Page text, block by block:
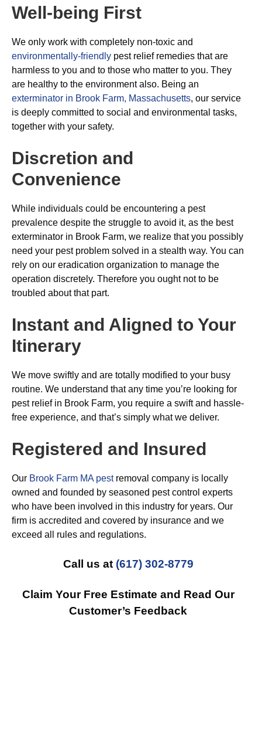
Well-being First
We only work with completely non-toxic and
environmentally-friendly pest relief remedies that are
harmless to you and to those who matter to you. They
are healthy to the environment also. Being an
exterminator in Brook Farm, Massachusetts, our service
is deeply committed to social and environmental tasks,
together with your safety.
Discretion and
Convenience
While individuals could be encountering a pest
prevalence despite the struggle to avoid it, as the best
exterminator in Brook Farm, we realize that you possibly
need your pest problem solved in a stealth way. You can
rely on our eradication organization to manage the
operation discretely. Therefore you ought not to be
troubled about that part.
Instant and Aligned to Your
Itinerary
We move swiftly and are totally modified to your busy
routine. We understand that any time you’re looking for
pest relief in Brook Farm, you require a swift and hassle-
free experience, and that’s simply what we deliver.
Registered and Insured
Our Brook Farm MA pestremoval company is locally
owned and founded by seasoned pest control experts
who have been involved in this industry for years. Our
firm is accredited and covered by insurance and we
exceed all rules and regulations.
Call us at (617) 302-8779
Claim Your Free Estimate and Read Our
Customer’s Feedback